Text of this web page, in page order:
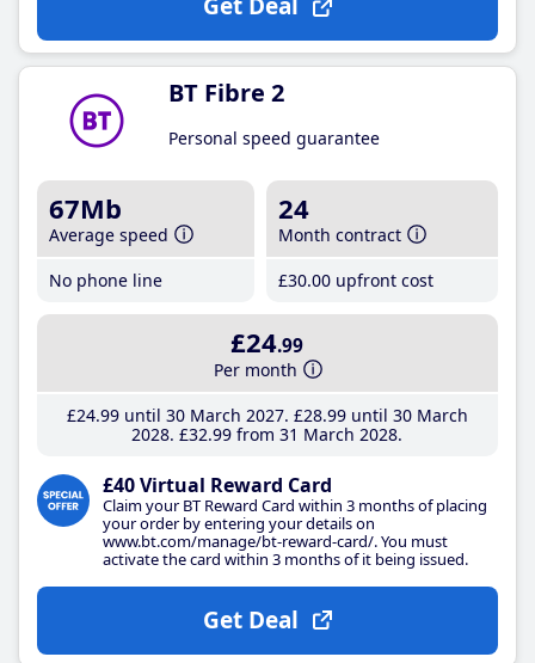
BT Fibre 2
Personal speed guarantee
67Mb
Average speed
No phone line
24
Month contract
£30.00 upfront cost
£24.99
Per month
£24.99until 30 March 2027 £28.99until 30 March
2028 £32.99 from 31 March 2028
£40 Virtual Reward Card
Claim your BT Reward Card within 3 months of placing
your order by entering your details on
www.bt.com/manage/bt-reward-card/. You must
activate the card within 3 months of it being issued.
Get Deal